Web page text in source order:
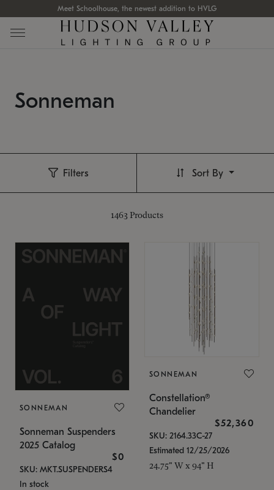
Meet Schoolhouse, the newest addition to HVLG
Sonneman
Filters
1463 Products
Sort By
SONNEMAN
Sonneman Suspenders
2025 Catalog
$0
SKU: MKT.SUSPENDERS4
In stock
SONNEMAN
Constellation®
Chandelier
$52,360
SKU: 2164.33C-27
Estimated 12/25/2026
24.75" W x 94" H